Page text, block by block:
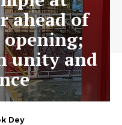
ahead of
opening;
unity and
Dey